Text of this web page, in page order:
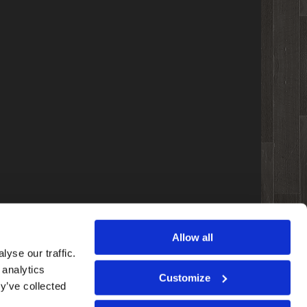
our traffic.
collected
Allow all
Customize